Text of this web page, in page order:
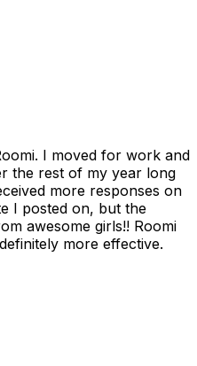
I moved for work and
the rest of my year long
more responses on
I posted on, but the
awesome girls!! Roomi
more effective.